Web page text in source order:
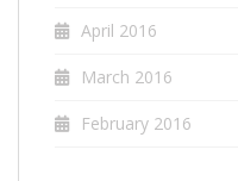
April 2016
March 2016
February 2016